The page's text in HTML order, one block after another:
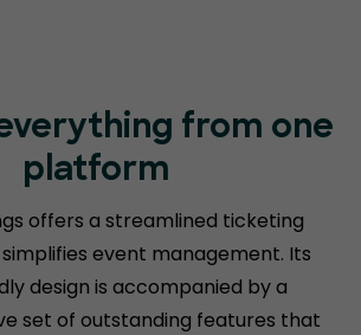
from one
platform
offers a streamlined ticketing
event management. Its
design is accompanied by a
set of outstanding features that